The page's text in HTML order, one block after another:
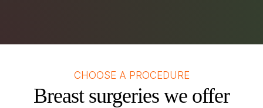
CHOOSE A PROCEDURE
Breast surgeries we offer